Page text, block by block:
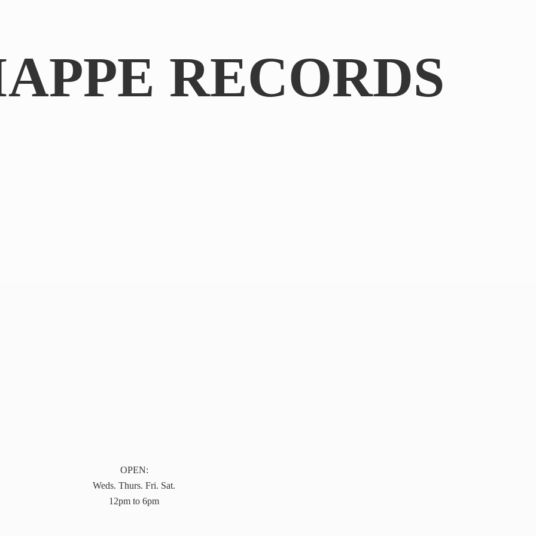
RECORDS
OPEN:
Weds. Thurs. Fri. Sat.
12pm to 6pm